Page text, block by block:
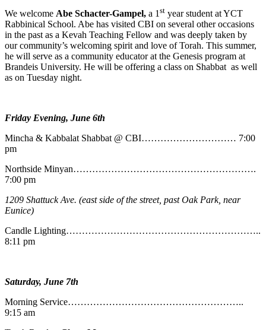
We welcome Abe Schacter-Gampel, a 1 st year student at YCT
Rabbinical School. Abe has visited CBI on several other occasions
in the past as a Kevah Teaching Fellow and was deeply taken by
our community’s welcoming spirit and love of Torah. This summer,
he will serve as a community educator at the Genesis program at
Brandeis University. He will be offering a class on Shabbat as well
as on Tuesday night.
Friday Evening, June 6th
Mincha & Kabbalat Shabbat @ CBI………………………… 7:00
pm
Northside Minyan………………………………………………….
7:00 pm
1209 Shattuck Ave. (east side of the street, past Oak Park, near
Eunice)
Candle Lighting……………………………………………………..
8:11 pm
Saturday, June 7th
Morning Service………………………………………………..
9:15 am